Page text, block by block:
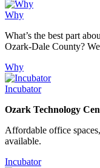
Why
What’s the best part
Ozark-Dale County?
Why
Incubator
Ozark Technology
Affordable office
available.
Incubator